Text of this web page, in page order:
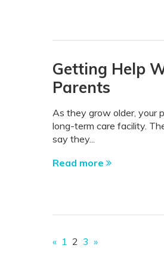
Getting Help
Parents
As they grow older, your
long-term care facility.
say they...
Read more
« 1 2 3 »